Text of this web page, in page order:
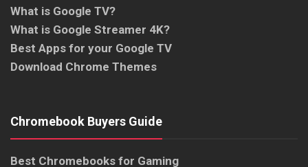
What is Google TV?
What is Google Streamer 4K?
Best Apps for your Google TV
Download Chrome Themes
Chromebook Buyers Guide
Best Chromebooks for Gaming